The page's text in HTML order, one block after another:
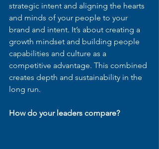
strategic intent and aligning the hearts
and minds of your people to your
brand and intent. It’s about creating a
growth mindset and building people
capabilities and culture as a
competitive advantage. This combined
creates depth and sustainability in the
long run.
How do your leaders compare?